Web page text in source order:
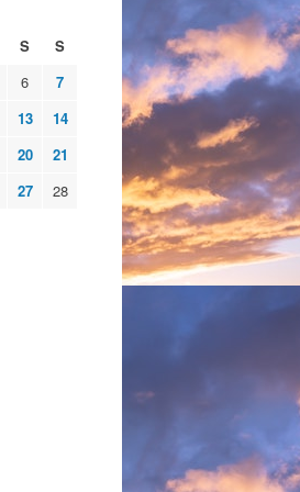
S
S
6
7
13
14
20
21
27
28